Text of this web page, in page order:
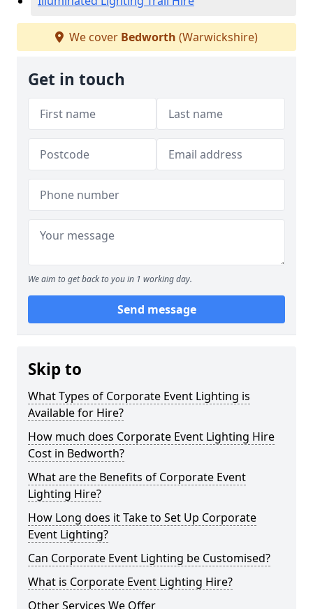
We cover Bedworth (Warwickshire)
Get in touch
We aim to get back to you in 1 working day.
Send message
Skip to
What Types of Corporate Event Lighting is
Available for Hire?
How much does Corporate Event Lighting Hire
Cost in Bedworth?
What are the Benefits of Corporate Event
Lighting Hire?
How Long does it Take to Set Up Corporate
Event Lighting?
Can Corporate Event Lighting be Customised?
What is Corporate Event Lighting Hire?
Other Services We Offer